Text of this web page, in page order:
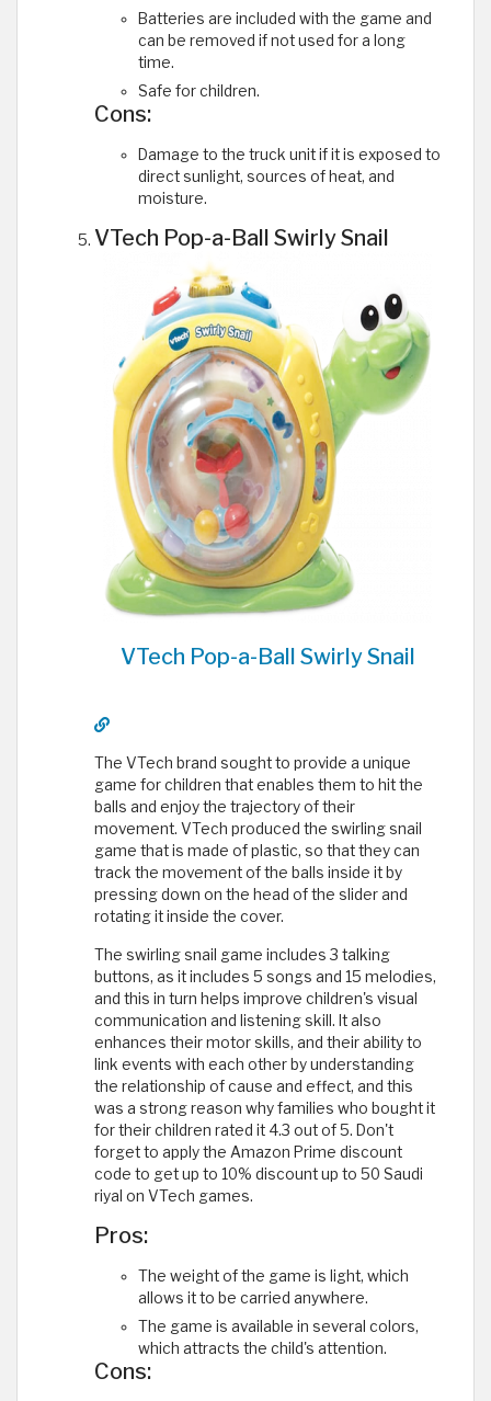
Batteries are included with the game and
can be removed if not used for a long
time.
Safe for children.
Cons:
Damage to the truck unit if it is exposed to
direct sunlight, sources of heat, and
moisture.
VTech Pop-a-Ball Swirly Snail
VTech Pop-a-Ball Swirly Snail
The VTech brand sought to provide a unique
game for children that enables them to hit the
balls and enjoy the trajectory of their
movement. VTech produced the swirling snail
game that is made of plastic, so that they can
track the movement of the balls inside it by
pressing down on the head of the slider and
rotating it inside the cover.
The swirling snail game includes 3 talking
buttons, as it includes 5 songs and 15 melodies,
and this in turn helps improve children's visual
communication and listening skill. It also
enhances their motor skills, and their ability to
link events with each other by understanding
the relationship of cause and effect, and this
was a strong reason why families who bought it
for their children rated it 4.3 out of 5. Don't
forget to apply the Amazon Prime discount
code to get up to 10% discount up to 50 Saudi
riyal on VTech games.
Pros:
The weight of the game is light, which
allows it to be carried anywhere.
The game is available in several colors,
which attracts the child's attention.
Cons: